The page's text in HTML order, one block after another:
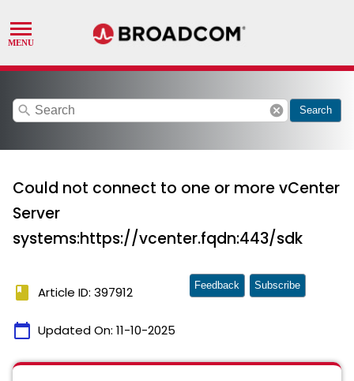
search cancel Search
Could not connect to one or more vCenter
Server
systems:https://vcenter.fqdn:443/sdk
book Article ID: 397912
calendar_today Updated On: 11-10-2025
Feedback Subscribe